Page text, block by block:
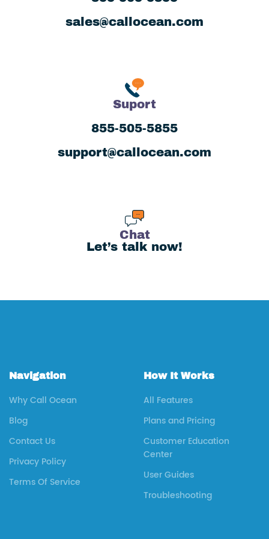
sales@callocean.com
Suport
855-505-5855
support@callocean.com
Chat
Let’s talk now!
Navigation
Why Call Ocean
Blog
Contact Us
Privacy Policy
Terms Of Service
How It Works
All Features
Plans and Pricing
Customer Education
Center
User Guides
Troubleshooting